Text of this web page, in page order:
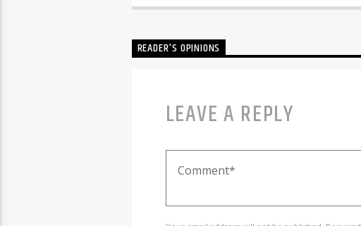
READER'S OPINIONS
LEAVE A REPLY